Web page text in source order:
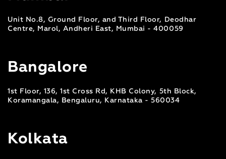
Unit No.8, Ground Floor, and Third Floor, Deodhar
Centre, Marol, Andheri East, Mumbai - 400059
Bangalore
1st Floor, 136, 1st Cross Rd, KHB Colony, 5th Block,
Koramangala, Bengaluru, Karnataka - 560034
Kolkata